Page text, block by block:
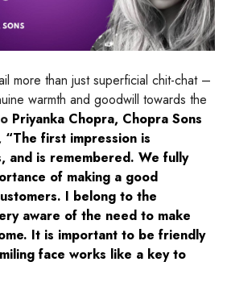
more than just superficial chit-chat –
warmth and goodwill towards the
Priyanka Chopra, Chopra Sons
“The first impression is
and is remembered. We fully
of making a good
I belong to the
aware of the need to make
It is important to be friendly
face works like a key to